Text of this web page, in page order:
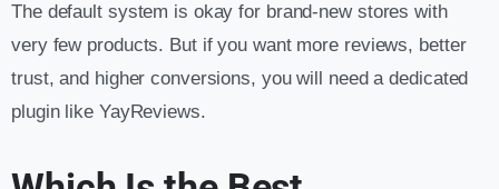
The default system is okay for brand-new stores with
very few products. But if you want more reviews, better
trust, and higher conversions, you will need a dedicated
plugin like YayReviews.